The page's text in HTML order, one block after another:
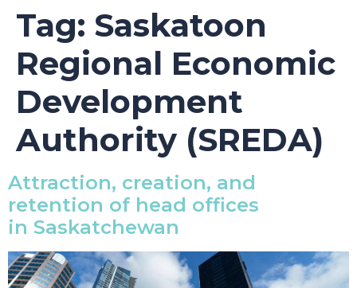
Tag: Saskatoon
Regional Economic
Development
Authority (SREDA)
Attraction, creation, and
retention of head offices
in Saskatchewan